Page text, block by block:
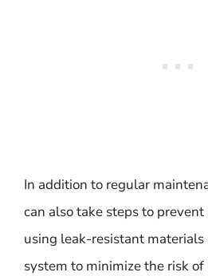
In addition to regular
can also take steps to
using leak-resistant
system to minimize the risk of